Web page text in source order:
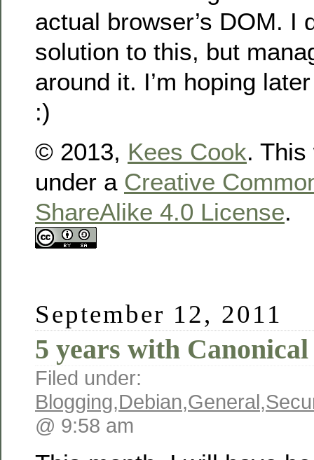
actual browser’s DOM. I
solution to this, but
around it. I’m hoping
:)
© 2013, Kees Cook.
under a Creative
ShareAlike 4.0 License.
September 12, 2011
5 years with Canonical
Filed under:
Blogging,Debian,General,
@ 9:58 am